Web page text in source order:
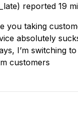
reported 19
you taking
absolutely
I’m switching
customers